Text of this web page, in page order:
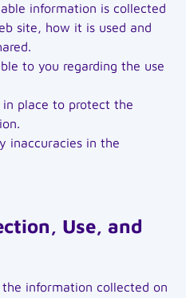
information is collected
site, how it is used and
to you regarding the use
in place to protect the
inaccuracies in the
Use, and
information collected on